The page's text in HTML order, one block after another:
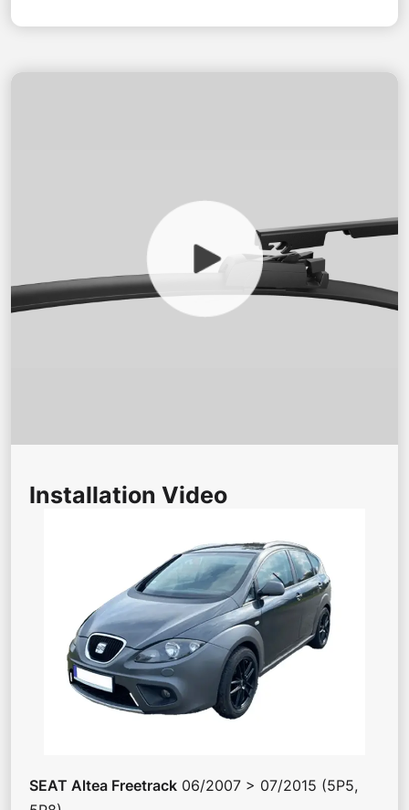
Installation Video
SEAT Altea Freetrack 06/2007 > 07/2015 (5P5,